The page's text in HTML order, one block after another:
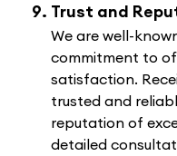
Trust and
We are well-
commitment to
satisfaction.
trusted and
reputation of
detailed